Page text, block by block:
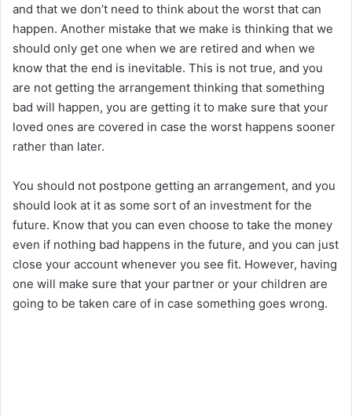
and that we don’t need to think about the worst that can
happen. Another mistake that we make is thinking that we
should only get one when we are retired and when we
know that the end is inevitable. This is not true, and you
are not getting the arrangement thinking that something
bad will happen, you are getting it to make sure that your
loved ones are covered in case the worst happens sooner
rather than later.
You should not postpone getting an arrangement, and you
should look at it as some sort of an investment for the
future. Know that you can even choose to take the money
even if nothing bad happens in the future, and you can just
close your account whenever you see fit. However, having
one will make sure that your partner or your children are
going to be taken care of in case something goes wrong.